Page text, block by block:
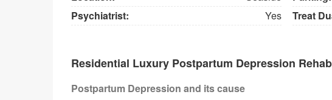
Psychiatrist:
Yes
Treat
Residential Luxury Postpartum Depression
Postpartum Depression and its cause